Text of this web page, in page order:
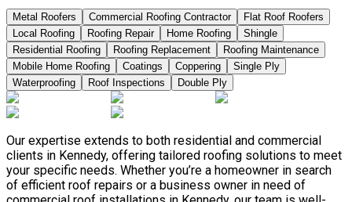
Metal Roofers Commercial Roofing Contractor
Flat Roof Roofers
Local Roofing
Roofing Repair Home Roofing
Shingle
Residential Roofing
Roofing Replacement
Roofing Maintenance
Mobile Home Roofing
Coatings Coppering
Single Ply
Waterproofing
Roof Inspections Double Ply
Our expertise extends to both residential and commercial
clients in Kennedy, offering tailored roofing solutions to meet
your specific needs. Whether you’re a homeowner in search
of efficient roof repairs or a business owner in need of